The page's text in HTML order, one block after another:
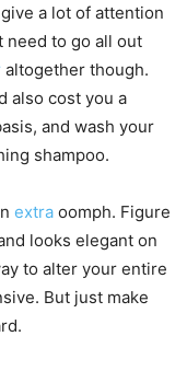
a lot of attention
need to go all out
altogether though.
also cost you a
and wash your
shampoo.
extra oomph. Figure
looks elegant on
to alter your entire
But just make